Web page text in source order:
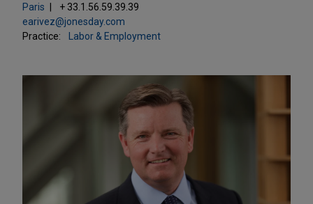
Paris
+ 33.1.56.59.39.39
earivez@jonesday.com
Practice:
Labor & Employment